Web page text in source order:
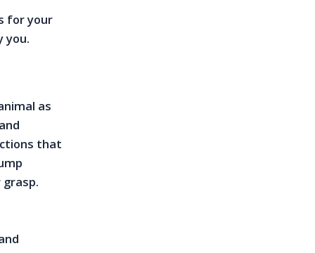
for your
you.
as
that